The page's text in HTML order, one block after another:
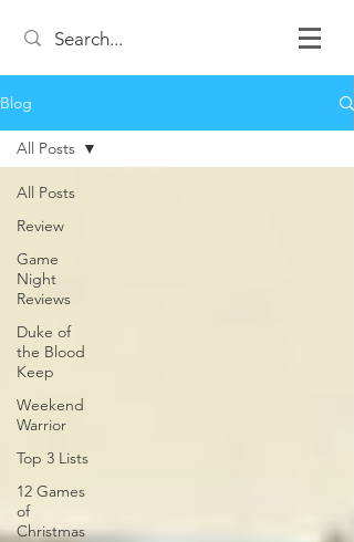
Blog
All Posts
Review
Game
Night
Reviews
Duke of
the Blood
Keep
Weekend
Warrior
Top 3 Lists
12 Games
of
Christmas
All Posts